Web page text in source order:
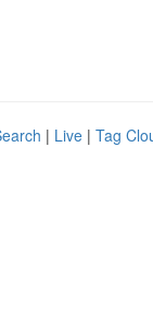
| Live | Tag